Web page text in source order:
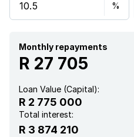
Monthly repayments
R 27 705
Loan Value (Capital):
R 2 775 000
Total interest:
R 3 874 210